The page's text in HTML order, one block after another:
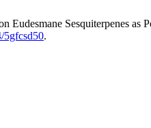
Eudesmane Sesquiterpenes as
5gfcsd50.